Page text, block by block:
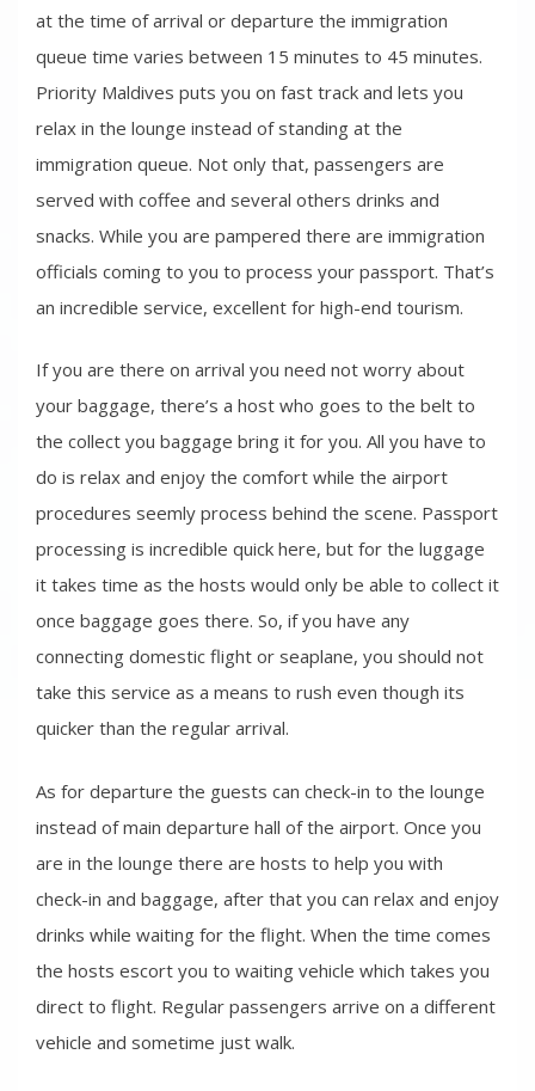
at the time of arrival or departure the immigration
queue time varies between 15 minutes to 45 minutes.
Priority Maldives puts you on fast track and lets you
relax in the lounge instead of standing at the
immigration queue. Not only that, passengers are
served with coffee and several others drinks and
snacks. While you are pampered there are immigration
officials coming to you to process your passport. That’s
an incredible service, excellent for high-end tourism.
If you are there on arrival you need not worry about
your baggage, there’s a host who goes to the belt to
the collect you baggage bring it for you. All you have to
do is relax and enjoy the comfort while the airport
procedures seemly process behind the scene. Passport
processing is incredible quick here, but for the luggage
it takes time as the hosts would only be able to collect it
once baggage goes there. So, if you have any
connecting domestic flight or seaplane, you should not
take this service as a means to rush even though its
quicker than the regular arrival.
As for departure the guests can check-in to the lounge
instead of main departure hall of the airport. Once you
are in the lounge there are hosts to help you with
check-in and baggage, after that you can relax and enjoy
drinks while waiting for the flight. When the time comes
the hosts escort you to waiting vehicle which takes you
direct to flight. Regular passengers arrive on a different
vehicle and sometime just walk.